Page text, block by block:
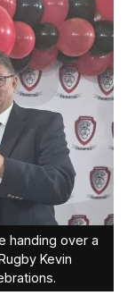
handing over a
Kevin